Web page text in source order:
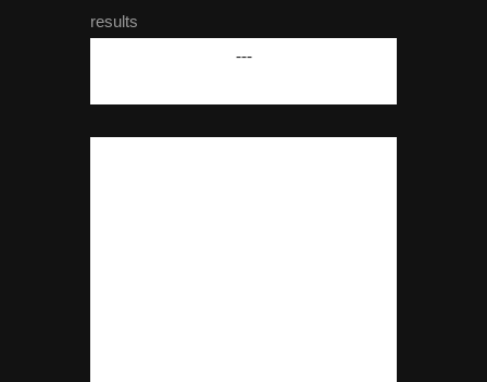
results
---